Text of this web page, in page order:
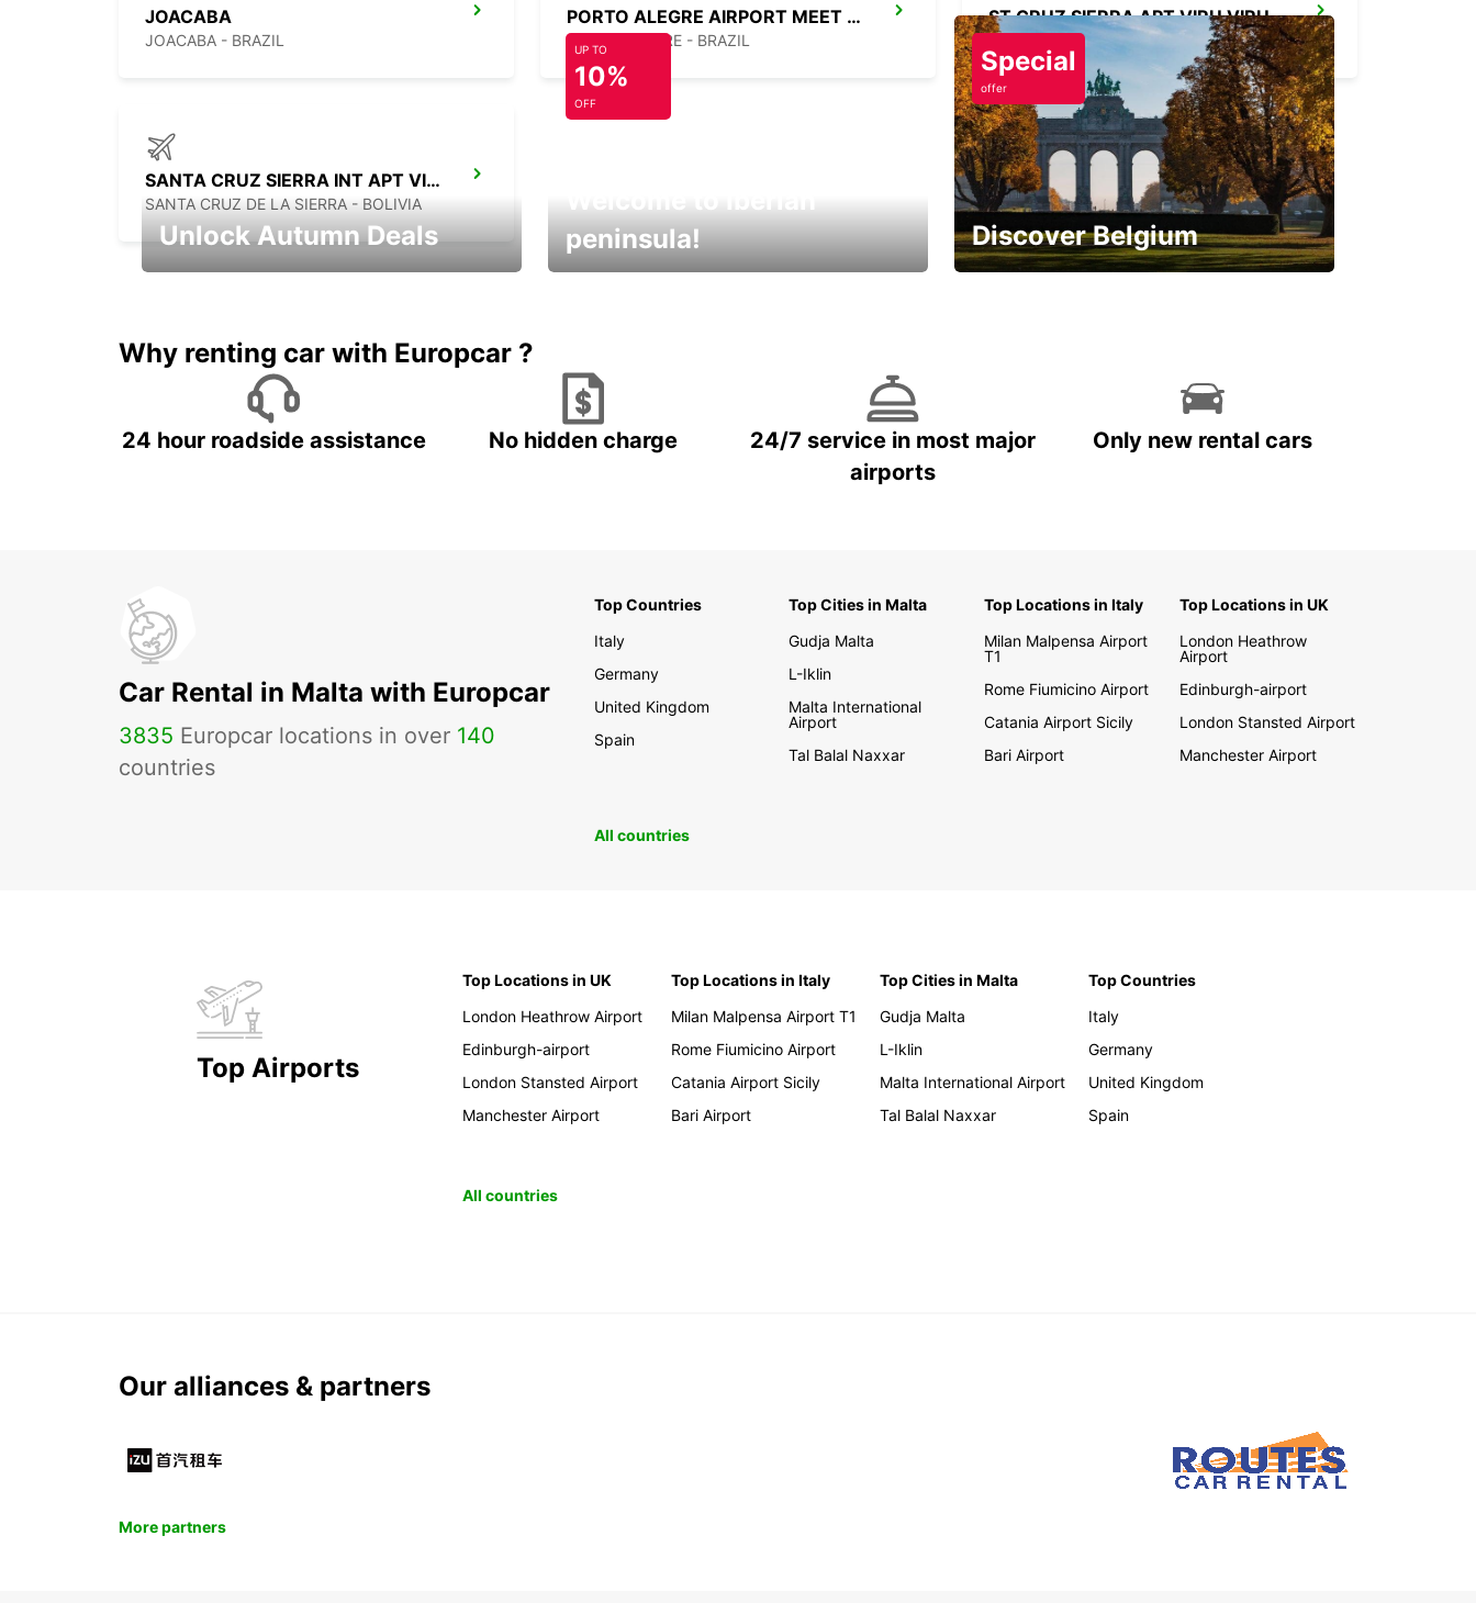
JOACABA
JOACABA - BRAZIL
PORTO ALEGRE AIRPORT MEET AND GREET
PORTO ALEGRE - BRAZIL
ST CRUZ SIERRA APT VIRU VIRU CHAUFFEUR
SANTA CRUZ DE LA SIERRA - BOLIVIA
SANTA CRUZ SIERRA INT APT VIRU VIRU
SANTA CRUZ DE LA SIERRA - BOLIVIA
Unlock Autumn Deals
UP TO
10%
OFF
peninsula!
Special
offer
Discover Belgium
Why renting car with Europcar ?
24 hour roadside assistance No hidden charge
24/7 service in most major
airports
Only new rental cars
Car Rental in Malta with Europcar
3835 Europcar locations in over 140
countries
Top Countries
Italy
Germany
United Kingdom
Spain
Top Cities in Malta
Gudja Malta
L-Iklin
Malta International
Airport
Tal Balal Naxxar
Top Locations in Italy
Milan Malpensa Airport
T1
Rome Fiumicino Airport
Catania Airport Sicily
Bari Airport
Top Locations in UK
London Heathrow
Airport
Edinburgh-airport
London Stansted Airport
Manchester Airport
All countries
Top Airports
Top Locations in UK
London Heathrow Airport
Edinburgh-airport
London Stansted Airport
Manchester Airport
Top Locations in Italy
Milan Malpensa Airport T1
Rome Fiumicino Airport
Catania Airport Sicily
Bari Airport
Top Cities in Malta
Gudja Malta
L-Iklin
Malta International Airport
Tal Balal Naxxar
Top Countries
Italy
Germany
United Kingdom
Spain
All countries
Our alliances & partners
More partners